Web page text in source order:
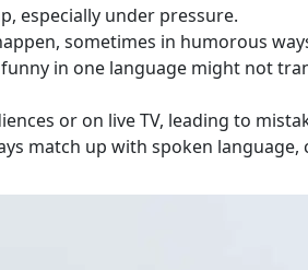
especially under pressure.
sometimes in humorous
in one language might not
or on live TV, leading to
match up with spoken